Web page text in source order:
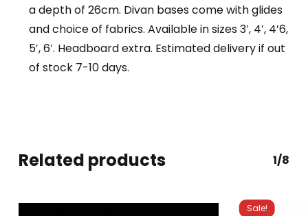
a depth of 26cm. Divan bases come with glides
and choice of fabrics. Available in sizes 3′, 4′, 4’6,
5′, 6′. Headboard extra. Estimated delivery if out
of stock 7-10 days.
Related products 1/8
Sale!